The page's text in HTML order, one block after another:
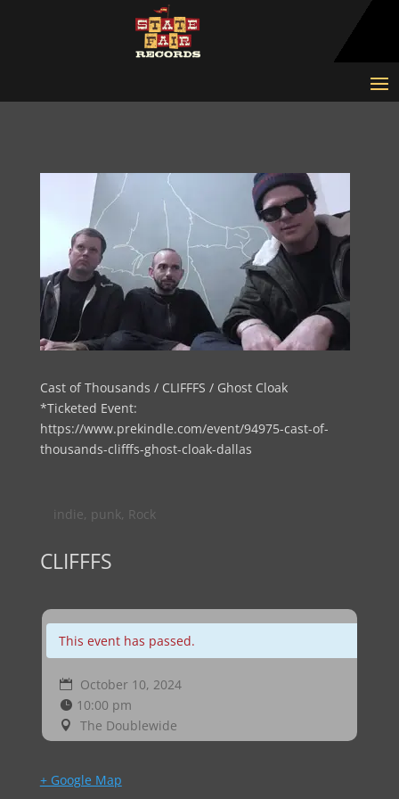
Cast of Thousands / CLIFFFS / Ghost Cloak
*Ticketed Event:
https://www.prekindle.com/event/94975-cast-of-
thousands-clifffs-ghost-cloak-dallas
indie, punk, Rock
CLIFFFS
This event has passed.
October 10, 2024
10:00 pm
The Doublewide
+ Google Map